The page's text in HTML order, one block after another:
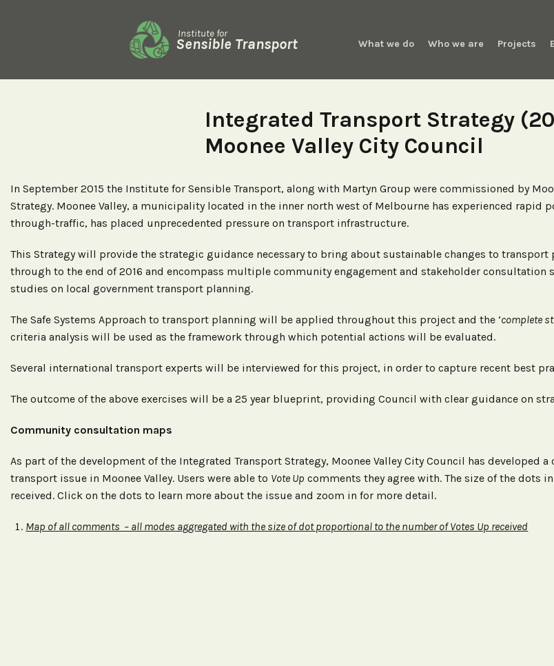
Institute for
Sensible Transport What we do Who we are Projects
Integrated Transport Strategy
Moonee Valley City Council
In September 2015 the Institute for Sensible Transport, along with Martyn Group were commissioned by
Strategy. Moonee Valley, a municipality located in the inner north west of Melbourne has experienced
through-traffic, has placed unprecedented pressure on transport infrastructure.
This Strategy will provide the strategic guidance necessary to bring about sustainable changes to transport
through to the end of 2016 and encompass multiple community engagement and stakeholder consultation
studies on local government transport planning.
The Safe Systems Approach to transport planning will be applied throughout this project and the ‘complete
criteria analysis will be used as the framework through which potential actions will be evaluated.
Several international transport experts will be interviewed for this project, in order to capture recent best
The outcome of the above exercises will be a 25 year blueprint, providing Council with clear guidance on
Community consultation maps
As part of the development of the Integrated Transport Strategy, Moonee Valley City Council has
transport issue in Moonee Valley. Users were able to Vote Up comments they agree with. The size of the dots
received. Click on the dots to learn more about the issue and zoom in for more detail.
Map of all comments – all modes aggregated with the size of dot proportional to the number of Votes Up received